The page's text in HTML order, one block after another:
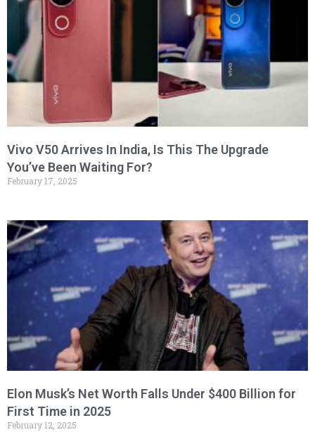
Vivo V50 Arrives In India, Is This The Upgrade
You’ve Been Waiting For?
February 17, 2025
Elon Musk’s Net Worth Falls Under $400 Billion for
First Time in 2025
February 12, 2025